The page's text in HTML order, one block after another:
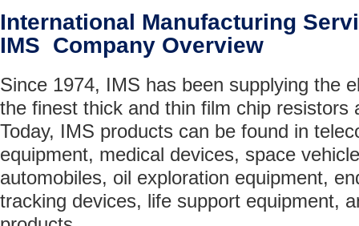
International Manufacturing
IMS Company Overview
Since 1974, IMS has been supplying the
the finest thick and thin film chip resistors
Today, IMS products can be found in
equipment, medical devices, space
automobiles, oil exploration equipment,
tracking devices, life support equipment,